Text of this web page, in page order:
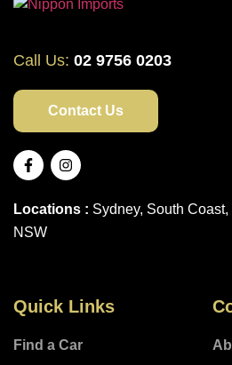
Call Us: 02 9756 0203
Contact Us
Locations : Sydney, South
NSW
Quick Links
Find a Car